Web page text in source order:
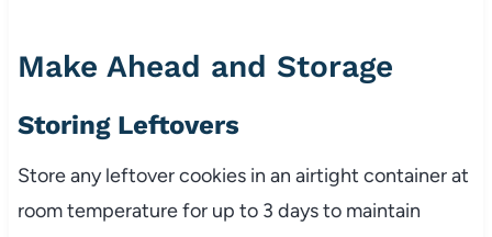
Make Ahead and Storage
Storing Leftovers
Store any leftover cookies in an airtight container at
room temperature for up to 3 days to maintain